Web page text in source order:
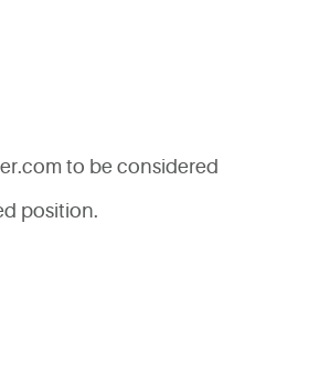
to be considered
position.